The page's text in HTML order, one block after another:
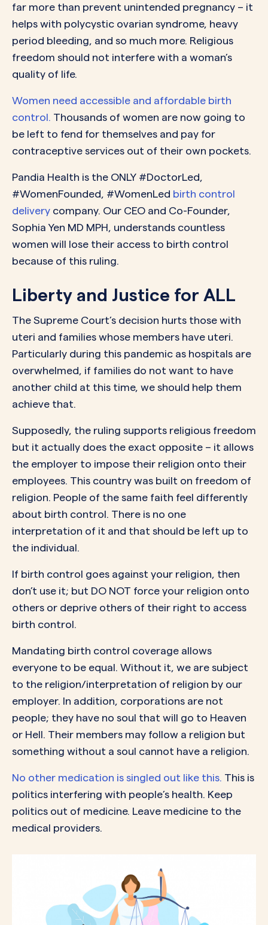
far more than prevent unintended pregnancy – it
helps with polycystic ovarian syndrome, heavy
period bleeding, and so much more. Religious
freedom should not interfere with a woman’s
quality of life.
Women need accessible and affordable birth
control. Thousands of women are now going to
be left to fend for themselves and pay for
contraceptive services out of their own pockets.
Pandia Health is the ONLY #DoctorLed,
#WomenFounded, #WomenLed birth control
delivery company. Our CEO and Co-Founder,
Sophia Yen MD MPH, understands countless
women will lose their access to birth control
because of this ruling.
Liberty and Justice for ALL
The Supreme Court’s decision hurts those with
uteri and families whose members have uteri.
Particularly during this pandemic as hospitals are
overwhelmed, if families do not want to have
another child at this time, we should help them
achieve that.
Supposedly, the ruling supports religious freedom
but it actually does the exact opposite – it allows
the employer to impose their religion onto their
employees. This country was built on freedom of
religion. People of the same faith feel differently
about birth control. There is no one
interpretation of it and that should be left up to
the individual.
If birth control goes against your religion, then
don’t use it; but DO NOT force your religion onto
others or deprive others of their right to access
birth control.
Mandating birth control coverage allows
everyone to be equal. Without it, we are subject
to the religion/interpretation of religion by our
employer. In addition, corporations are not
people; they have no soul that will go to Heaven
or Hell. Their members may follow a religion but
something without a soul cannot have a religion.
No other medication is singled out like this. This is
politics interfering with people’s health. Keep
politics out of medicine. Leave medicine to the
medical providers.